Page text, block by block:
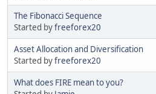
The Fibonacci Sequence
Started byfreeforex20
Asset Allocation and Diversification
Started byfreeforex20
What does FIRE mean to you?